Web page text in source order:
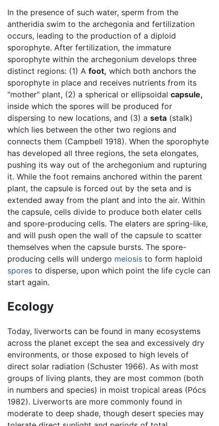
In the presence of such water, sperm from the
antheridia swim to the archegonia and fertilization
occurs, leading to the production of a diploid
sporophyte. After fertilization, the immature
sporophyte within the archegonium develops three
distinct regions: (1) A foot, which both anchors the
sporophyte in place and receives nutrients from its
"mother" plant, (2) a spherical or ellipsoidal capsule,
inside which the spores will be produced for
dispersing to new locations, and (3) a seta (stalk)
which lies between the other two regions and
connects them (Campbell 1918). When the sporophyte
has developed all three regions, the seta elongates,
pushing its way out of the archegonium and rupturing
it. While the foot remains anchored within the parent
plant, the capsule is forced out by the seta and is
extended away from the plant and into the air. Within
the capsule, cells divide to produce both elater cells
and spore-producing cells. The elaters are spring-like,
and will push open the wall of the capsule to scatter
themselves when the capsule bursts. The spore-
producing cells will undergo meiosis to form haploid
spores to disperse, upon which point the life cycle can
start again.
Ecology
Today, liverworts can be found in many ecosystems
across the planet except the sea and excessively dry
environments, or those exposed to high levels of
direct solar radiation (Schuster 1966). As with most
groups of living plants, they are most common (both
in numbers and species) in moist tropical areas (Pócs
1982). Liverworts are more commonly found in
moderate to deep shade, though desert species may